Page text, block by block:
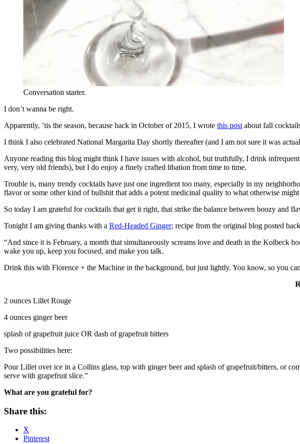
Conversation starter.
I don’t wanna be right.
Apparently, ’tis the season, because back in October of 2015, I wrote this post about fall
I think I also celebrated National Margarita Day shortly thereafter (and I am not sure it was
Anyone reading this blog might think I have issues with alcohol, but truthfully, I drink
very, very old friends), but I do enjoy a finely crafted libation from time to time.
Trouble is, many trendy cocktails have just one ingredient too many, especially in my
flavor or some other kind of bullshit that adds a potent medicinal quality to what otherwise
So today I am grateful for cocktails that get it right, that strike the balance between boozy and
Tonight I am giving thanks with a Red-Headed Ginger; recipe from the original blog posted
“And since it is February, a month that simultaneously screams love and death in the Kolbeck
wake you up, keep you focused, and make you talk.
Drink this with Florence + the Machine in the background, but just lightly. You know, so you
2 ounces Lillet Rouge
4 ounces ginger beer
splash of grapefruit juice OR dash of grapefruit bitters
Two possibilities here:
Pour Lillet over ice in a Collins glass, top with ginger beer and splash of grapefruit/bitters, or
serve with grapefruit slice.”
What are you grateful for?
Share this:
X
Pinterest